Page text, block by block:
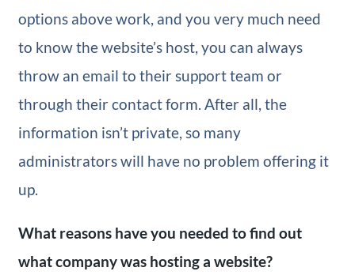
options above work, and you very much need
to know the website’s host, you can always
throw an email to their support team or
through their contact form. After all, the
information isn’t private, so many
administrators will have no problem offering it
up.
What reasons have you needed to find out
what company was hosting a website?